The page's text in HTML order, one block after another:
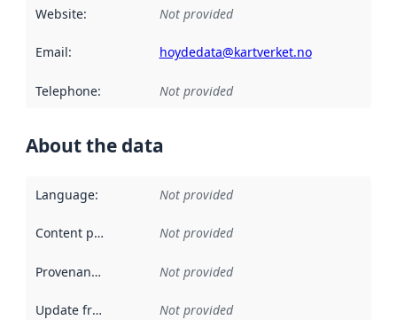
Website: Not provided
Email: hoydedata@kartverket.no
Telephone: Not provided
About the data
Language: Not provided
Content providers Not provided
Provenance Not provided
Update frequency Not provided